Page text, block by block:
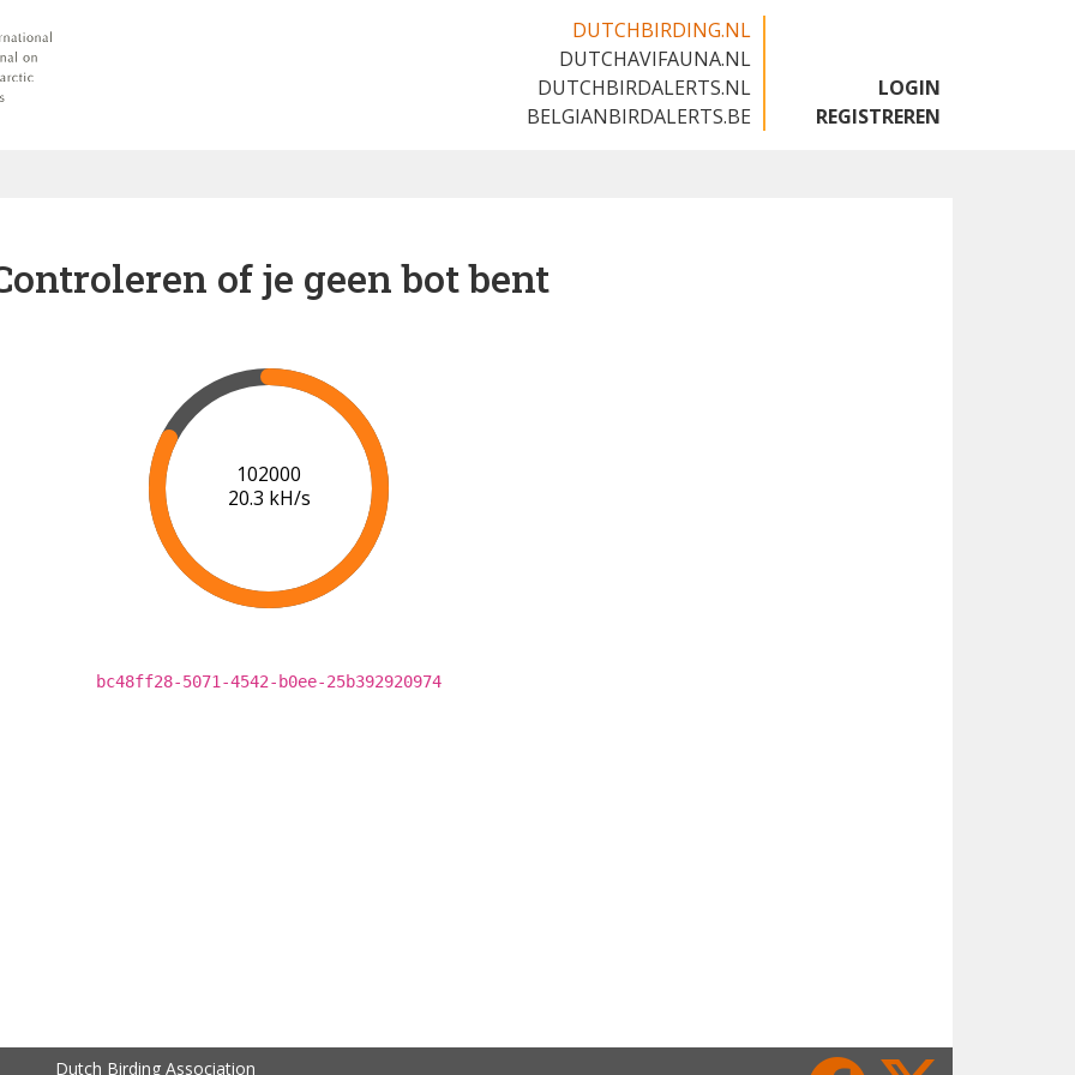
DUTCHBIRDING.NL
DUTCHAVIFAUNA.NL
DUTCHBIRDALERTS.NL
BELGIANBIRDALERTS.BE
LOGIN
REGISTREREN
of je geen bot bent
102000
20.3 kH/s
bc48ff28-5071-4542-b0ee-25b392920974
Dutch Birding Association